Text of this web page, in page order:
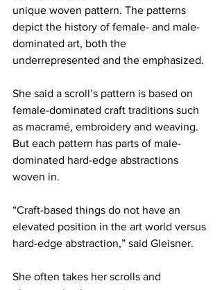
unique woven pattern. The patterns
depict the history of female- and male-
dominated art, both the
underrepresented and the emphasized.
She said a scroll’s pattern is based on
female-dominated craft traditions such
as macramé, embroidery and weaving.
But each pattern has parts of male-
dominated hard-edge abstractions
woven in.
“Craft-based things do not have an
elevated position in the art world versus
hard-edge abstraction,” said Gleisner.
She often takes her scrolls and